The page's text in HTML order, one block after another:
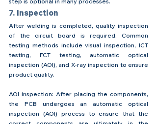
7. Inspection
After welding is completed, quality inspection
of the circuit board is required. Common
testing methods include visual inspection, ICT
testing, FCT testing, automatic optical
inspection (AOI), and X-ray inspection to ensure
product quality.
AOI inspection: After placing the components,
the PCB undergoes an automatic optical
inspection (AOI) process to ensure that the